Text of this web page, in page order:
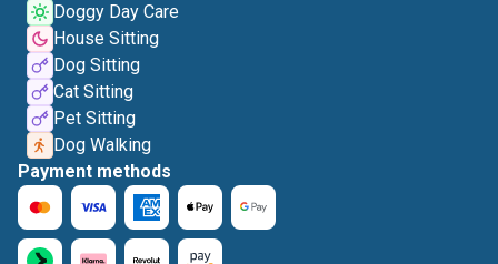
Doggy Day Care
House Sitting
Dog Sitting
Cat Sitting
Pet Sitting
Dog Walking
Payment methods